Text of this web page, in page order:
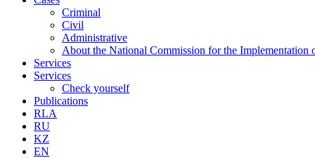
Criminal
Civil
Administrative
About the National Commission for the Implementation
Services
Services
Check yourself
Publications
RLA
RU
KZ
EN